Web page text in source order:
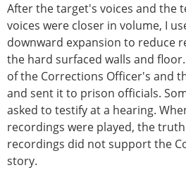
After the target's voices and the
voices were closer in volume, I
downward expansion to reduce
the hard surfaced walls and
of the Corrections Officer's and
and sent it to prison officials.
asked to testify at a hearing.
recordings were played, the
recordings did not support the
story.